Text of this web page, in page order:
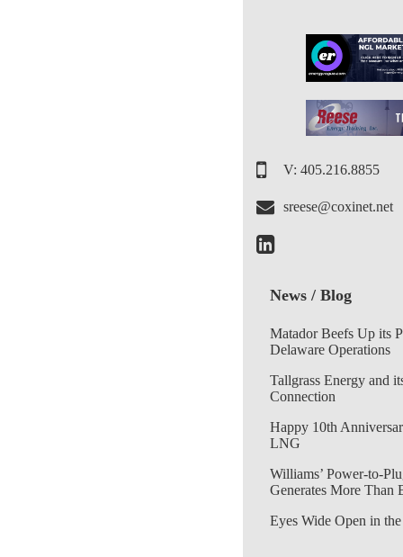
V: 405.216.8855
sreese@coxinet.net
News / Blog
Matador Beefs Up its
Delaware Operations
Tallgrass Energy and
Connection
Happy 10th
LNG
Williams’ Power-to-
Generates More Than
Eyes Wide Open in